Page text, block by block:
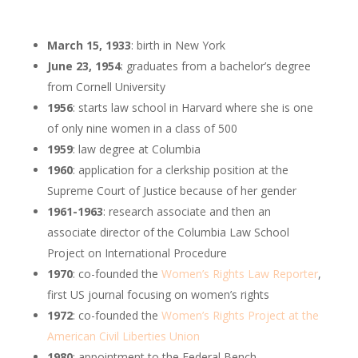
March 15, 1933: birth in New York
June 23, 1954: graduates from a bachelor’s degree
from Cornell University
1956: starts law school in Harvard where she is one
of only nine women in a class of 500
1959: law degree at Columbia
1960: application for a clerkship position at the
Supreme Court of Justice because of her gender
1961-1963: research associate and then an
associate director of the Columbia Law School
Project on International Procedure
1970: co-founded the Women’s Rights Law Reporter,
first US journal focusing on women’s rights
1972: co-founded the Women’s Rights Project at the
American Civil Liberties Union